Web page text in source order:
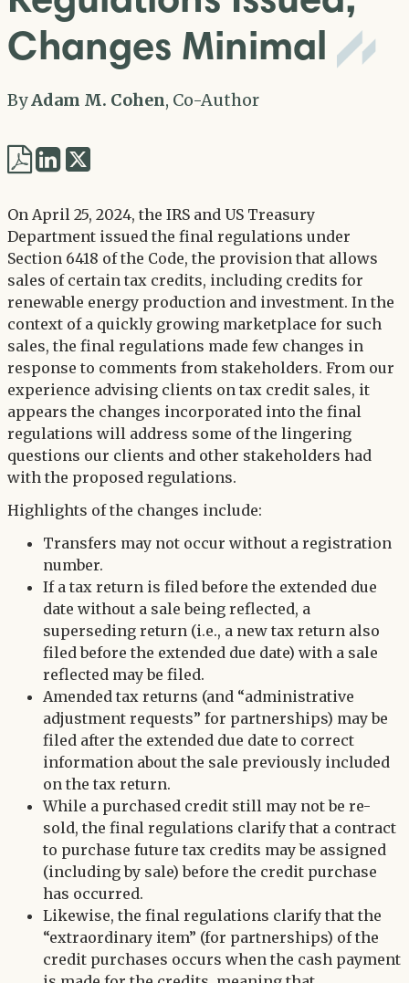
Changes Minimal
ByAdam M. Cohen, Co-Author
Share
LinkedIn
Twitter
On April 25, 2024, the IRS and US Treasury
Department issued the final regulations under
Section 6418 of the Code, the provision that allows
sales of certain tax credits, including credits for
renewable energy production and investment. In the
context of a quickly growing marketplace for such
sales, the final regulations made few changes in
response to comments from stakeholders. From our
experience advising clients on tax credit sales, it
appears the changes incorporated into the final
regulations will address some of the lingering
questions our clients and other stakeholders had
with the proposed regulations.
Highlights of the changes include:
Transfers may not occur without a registration
number.
If a tax return is filed before the extended due
date without a sale being reflected, a
superseding return (i.e., a new tax return also
filed before the extended due date) with a sale
reflected may be filed.
Amended tax returns (and “administrative
adjustment requests” for partnerships) may be
filed after the extended due date to correct
information about the sale previously included
on the tax return.
While a purchased credit still may not be re-
sold, the final regulations clarify that a contract
to purchase future tax credits may be assigned
(including by sale) before the credit purchase
has occurred.
Likewise, the final regulations clarify that the
“extraordinary item” (for partnerships) of the
credit purchases occurs when the cash payment